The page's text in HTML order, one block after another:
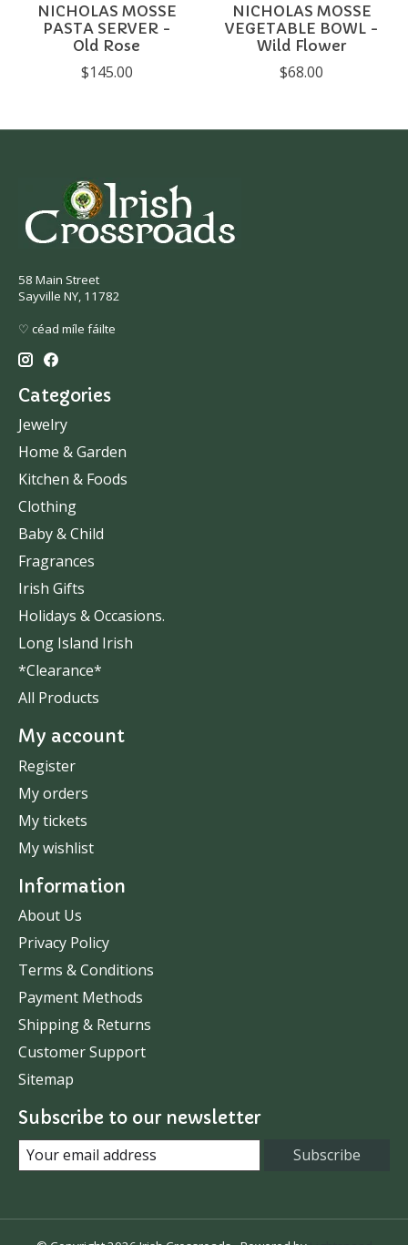
NICHOLAS MOSSE
PASTA SERVER -
Old Rose
$145.00
NICHOLAS MOSSE
VEGETABLE BOWL -
Wild Flower
$68.00
58 Main Street
Sayville NY, 11782
♡ céad míle fáilte
Categories
Jewelry
Home & Garden
Kitchen & Foods
Clothing
Baby & Child
Fragrances
Irish Gifts
Holidays & Occasions.
Long Island Irish
*Clearance*
All Products
My account
Register
My orders
My tickets
My wishlist
Information
About Us
Privacy Policy
Terms & Conditions
Payment Methods
Shipping & Returns
Customer Support
Sitemap
Subscribe to our newsletter
Subscribe